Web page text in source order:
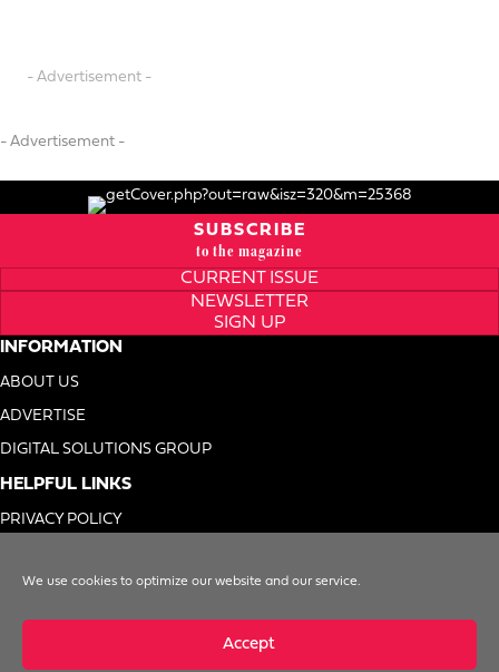
We use cookies to optimize our website and our service.
Accept
- Advertisement -
- Advertisement -
SUBSCRIBE
to the magazine
CURRENT ISSUE
NEWSLETTER
SIGN UP
INFORMATION
ABOUT US
ADVERTISE
DIGITAL SOLUTIONS GROUP
HELPFUL LINKS
PRIVACY POLICY
DO NOT SELL MY INFO